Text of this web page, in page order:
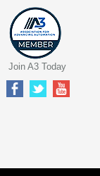
Join A3 Today